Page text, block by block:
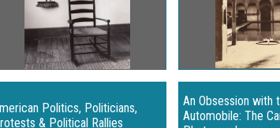
Politics, Politicians,
& Political Rallies
An Obsession with
Automobile: The